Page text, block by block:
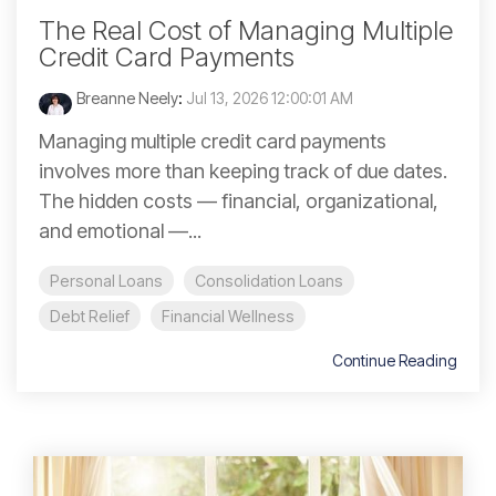
The Real Cost of Managing Multiple
Credit Card Payments
Breanne Neely: Jul 13, 2026 12:00:01 AM
Managing multiple credit card payments
involves more than keeping track of due dates.
The hidden costs — financial, organizational,
and emotional —...
Personal Loans
Consolidation Loans
Debt Relief
Financial Wellness
Continue Reading